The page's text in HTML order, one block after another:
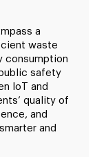
a
waste
consumption
safety
IoT and
quality of
and
and